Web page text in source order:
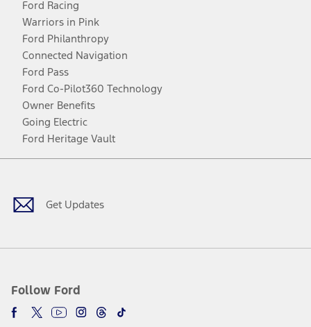
Ford Racing
Warriors in Pink
Ford Philanthropy
Connected Navigation
Ford Pass
Ford Co-Pilot360 Technology
Owner Benefits
Going Electric
Ford Heritage Vault
Get Updates
Follow Ford
Facebook
TwitterYoutubeInstagram
Threads
TikTok